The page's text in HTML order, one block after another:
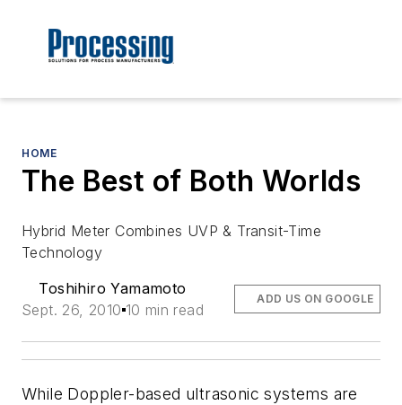
HOME
The Best of Both Worlds
Hybrid Meter Combines UVP & Transit-Time
Technology
Toshihiro Yamamoto
Sept. 26, 2010 10 min read
ADD US ON GOOGLE
While Doppler-based ultrasonic systems are